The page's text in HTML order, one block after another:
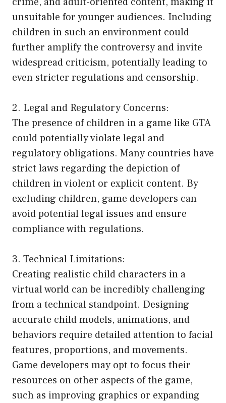
unsuitable for younger audiences. Including
children in such an environment could
further amplify the controversy and invite
widespread criticism, potentially leading to
even stricter regulations and censorship.
2. Legal and Regulatory Concerns:
The presence of children in a game like GTA
could potentially violate legal and
regulatory obligations. Many countries have
strict laws regarding the depiction of
children in violent or explicit content. By
excluding children, game developers can
avoid potential legal issues and ensure
compliance with regulations.
3. Technical Limitations:
Creating realistic child characters in a
virtual world can be incredibly challenging
from a technical standpoint. Designing
accurate child models, animations, and
behaviors require detailed attention to facial
features, proportions, and movements.
Game developers may opt to focus their
resources on other aspects of the game,
such as improving graphics or expanding